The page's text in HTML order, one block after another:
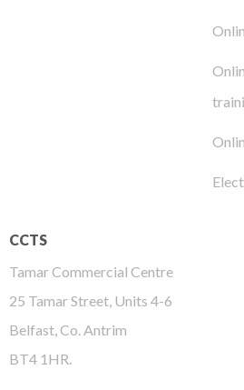
CCTS
Tamar Commercial Centre
25 Tamar Street, Units 4-6
Belfast, Co. Antrim
BT4 1HR.